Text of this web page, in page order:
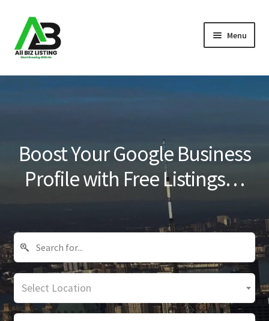
Skip
to
navigation
Skip
to
content
Menu
Home
Blog
Boost Your Google Business
Profile with Free Listings…
Select Location